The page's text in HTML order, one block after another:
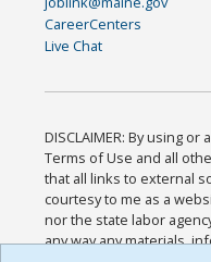
CareerCenters
Live Chat
DISCLAIMER: By using
Terms of Use and all
that all links to external
courtesy to me as a
nor the state labor
any way any materials,